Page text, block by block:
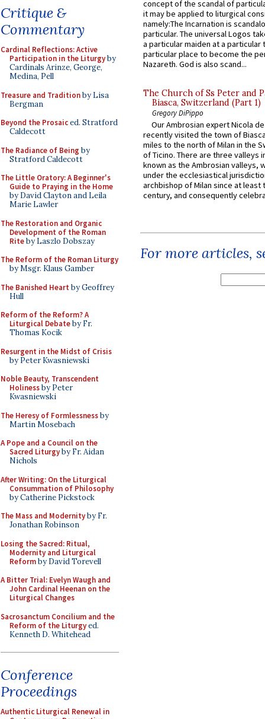
Critique &
Commentary
Cardinal Reflections: Active
Participation in the Liturgyby
Cardinals Arinze, George,
Medina, Pell
Treasure and Traditionby Lisa
Bergman
Beyond the Prosaiced. Stratford
Caldecott
The Radiance of Being by
Stratford Caldecott
The Little Oratory: A Beginner's
Guide to Praying in the Home
by David Clayton and Leila
Marie Lawler
The Restoration and Organic
Development of the Roman
Riteby Laszlo Dobszay
The Reform of the Roman Liturgy
by Msgr. Klaus Gamber
The Banished Heart by Geoffrey
Hull
Reform of the Reform? A
Liturgical Debateby Fr.
Thomas Kocik
Resurgent in the Midst of Crisis
by Peter Kwasniewski
Noble Beauty, Transcendent
Holinessby Peter
Kwasniewski
The Heresy of Formlessnessby
Martin Mosebach
A Pope and a Council on the
Sacred Liturgyby Fr. Aidan
Nichols
After Writing: On the Liturgical
Consummation of Philosophy
by Catherine Pickstock
The Mass and Modernityby Fr.
Jonathan Robinson
Losing the Sacred: Ritual,
Modernity and Liturgical
Reformby David Torevell
A Bitter Trial: Evelyn Waugh and
John Cardinal Heenan on the
Liturgical Changes
Sacrosanctum Concilium and the
Reform of the Liturgyed.
Kenneth D. Whitehead
Conference
Proceedings
Authentic Liturgical Renewal in
concept of the scandal of
it may be applied to liturgical
namely:The Incarnation is
particular. The universal Logos
a particular maiden at a particular
particular place to become the
Nazareth. God is also scand...
The Church of Ss Peter and
Biasca, Switzerland (Part 1)
Gregory DiPippo
Our Ambrosian expert Nicola
recently visited the town of
miles to the north of Milan in the
of Ticino. There are three valleys
known as the Ambrosian valleys,
under the ecclesiastical
archbishop of Milan since at least
century, and consequently
For more articles,